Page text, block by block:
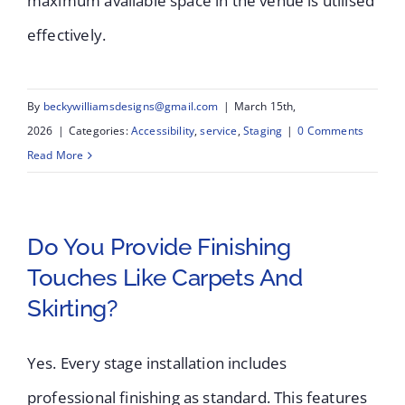
effectively.
By beckywilliamsdesigns@gmail.com | March 15th,
2026 | Categories:Accessibility,service,Staging | 0 Comments
Read More
Do You Provide Finishing
Touches Like Carpets And
Skirting?
Yes. Every stage installation includes
professional finishing as standard. This features